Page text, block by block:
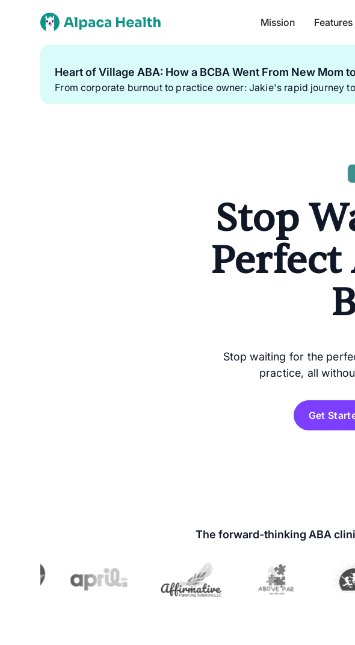
Mission Features
Heart of Village ABA: How a BCBA Went From New Mom
From corporate burnout to practice owner: Jakie's rapid journey
Stop
Perfect
Stop waiting for the
practice, all
Get
The forward-thinking ABA